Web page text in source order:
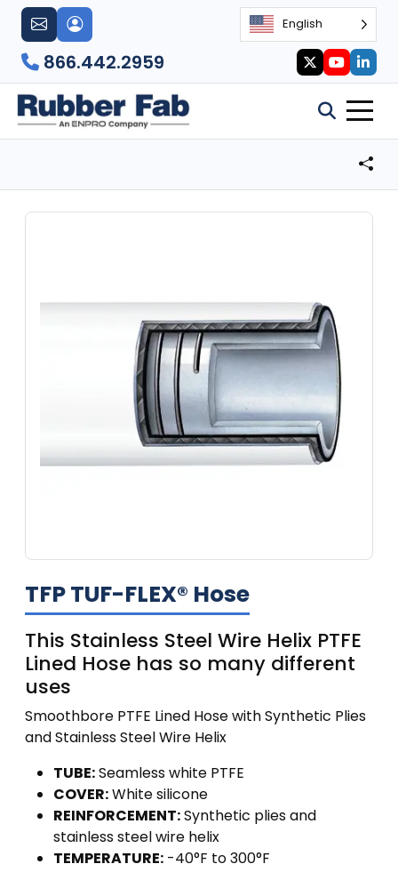
English
866.442.2959
TFP TUF-FLEX® Hose
This Stainless Steel Wire Helix PTFE
Lined Hose has so many different
uses
Smoothbore PTFE Lined Hose with Synthetic Plies
and Stainless Steel Wire Helix
TUBE:Seamless white PTFE
COVER:White silicone
REINFORCEMENT:Synthetic plies and
stainless steel wire helix
TEMPERATURE: -40°F to 300°F